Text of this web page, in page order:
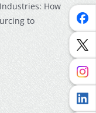
How
to